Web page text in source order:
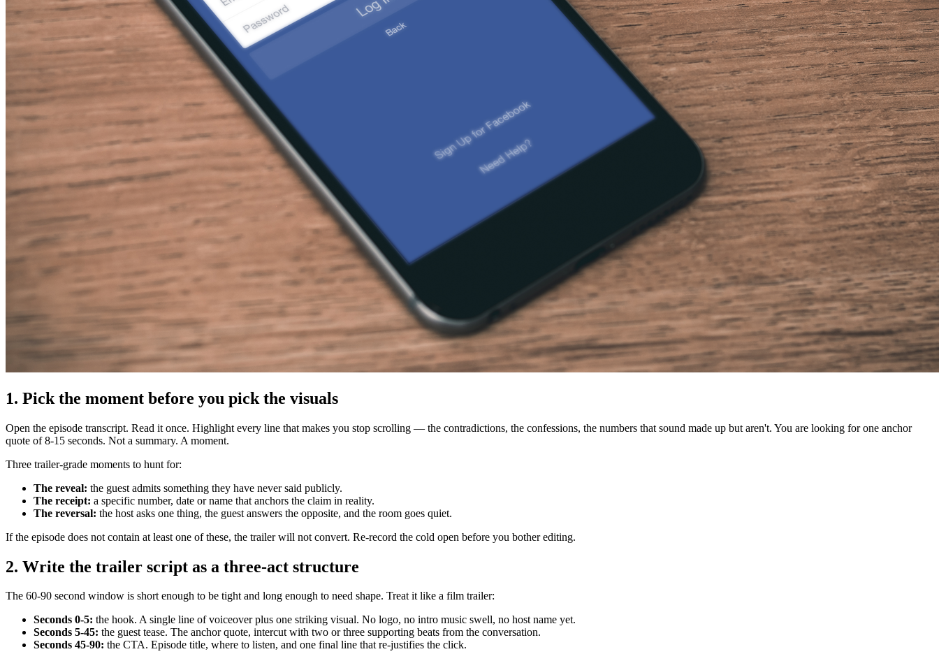
1. Pick the moment before you pick the visuals
Open the episode transcript. Read it once. Highlight every line that makes you stop scrolling — the contradictions, the confessions, the numbers that sound made up but aren't. You are looking for one anchor
quote of 8-15 seconds. Not a summary. A moment.
Three trailer-grade moments to hunt for:
The reveal: the guest admits something they have never said publicly.
The receipt: a specific number, date or name that anchors the claim in reality.
The reversal: the host asks one thing, the guest answers the opposite, and the room goes quiet.
If the episode does not contain at least one of these, the trailer will not convert. Re-record the cold open before you bother editing.
2. Write the trailer script as a three-act structure
The 60-90 second window is short enough to be tight and long enough to need shape. Treat it like a film trailer:
Seconds 0-5: the hook. A single line of voiceover plus one striking visual. No logo, no intro music swell, no host name yet.
Seconds 5-45: the guest tease. The anchor quote, intercut with two or three supporting beats from the conversation.
Seconds 45-90: the CTA. Episode title, where to listen, and one final line that re-justifies the click.